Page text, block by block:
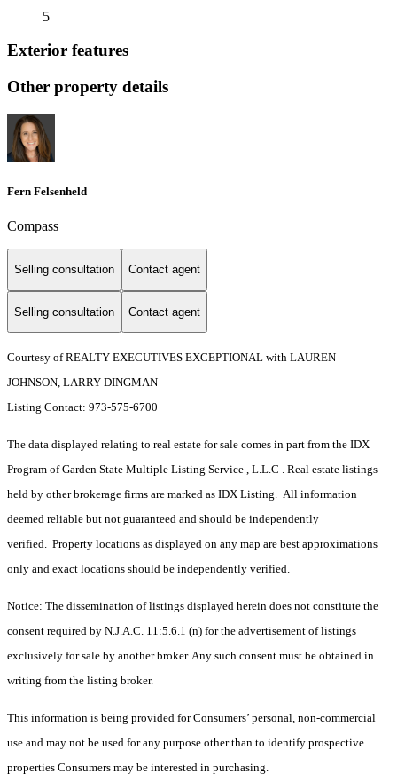
5
Exterior features
Other property details
Fern Felsenheld
Compass
Selling consultation Contact agent
Selling consultation Contact agent
Courtesy of REALTY EXECUTIVES EXCEPTIONAL with LAUREN
JOHNSON, LARRY DINGMAN
Listing Contact: 973-575-6700
The data displayed relating to real estate for sale comes in part from the IDX
Program of Garden State Multiple Listing Service , L.L.C . Real estate listings
held by other brokerage firms are marked as IDX Listing. All information
deemed reliable but not guaranteed and should be independently
verified. Property locations as displayed on any map are best approximations
only and exact locations should be independently verified.
Notice: The dissemination of listings displayed herein does not constitute the
consent required by N.J.A.C. 11:5.6.1 (n) for the advertisement of listings
exclusively for sale by another broker. Any such consent must be obtained in
writing from the listing broker.
This information is being provided for Consumers’ personal, non-commercial
use and may not be used for any purpose other than to identify prospective
properties Consumers may be interested in purchasing.